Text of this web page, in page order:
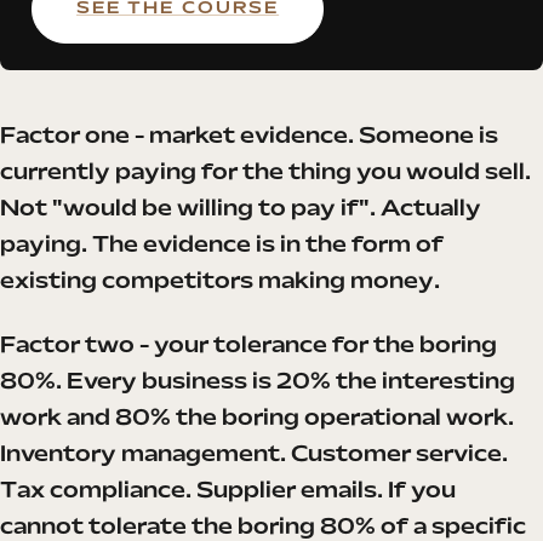
SEE THE COURSE
Factor one - market evidence. Someone is
currently paying for the thing you would sell.
Not "would be willing to pay if". Actually
paying. The evidence is in the form of
existing competitors making money.
Factor two - your tolerance for the boring
80%. Every business is 20% the interesting
work and 80% the boring operational work.
Inventory management. Customer service.
Tax compliance. Supplier emails. If you
cannot tolerate the boring 80% of a specific